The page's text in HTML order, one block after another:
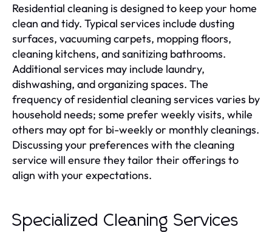
Residential cleaning is designed to keep your home
clean and tidy. Typical services include dusting
surfaces, vacuuming carpets, mopping floors,
cleaning kitchens, and sanitizing bathrooms.
Additional services may include laundry,
dishwashing, and organizing spaces. The
frequency of residential cleaning services varies by
household needs; some prefer weekly visits, while
others may opt for bi-weekly or monthly cleanings.
Discussing your preferences with the cleaning
service will ensure they tailor their offerings to
align with your expectations.
Specialized Cleaning Services